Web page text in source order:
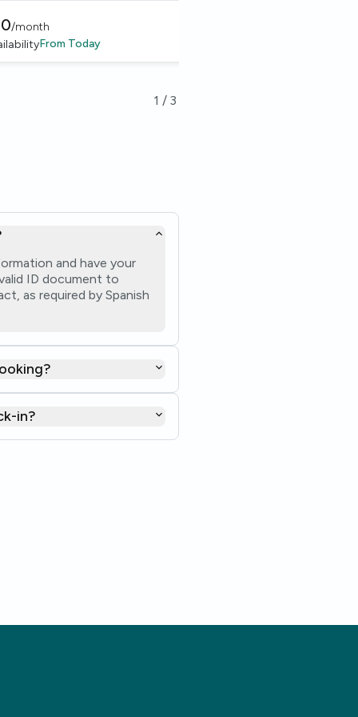
/month
From Today
1 / 3
and have your
ID document to
as required by Spanish
in?